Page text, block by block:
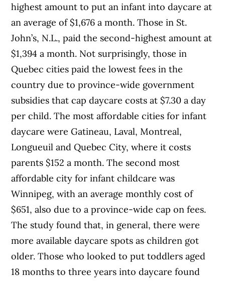
highest amount to put an infant into daycare at
an average of $1,676 a month. Those in St.
John’s, N.L., paid the second-highest amount at
$1,394 a month. Not surprisingly, those in
Quebec cities paid the lowest fees in the
country due to province-wide government
subsidies that cap daycare costs at $7.30 a day
per child. The most affordable cities for infant
daycare were Gatineau, Laval, Montreal,
Longueuil and Quebec City, where it costs
parents $152 a month. The second most
affordable city for infant childcare was
Winnipeg, with an average monthly cost of
$651, also due to a province-wide cap on fees.
The study found that, in general, there were
more available daycare spots as children got
older. Those who looked to put toddlers aged
18 months to three years into daycare found